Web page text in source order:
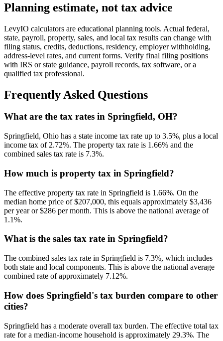
Planning estimate, not tax advice
LevyIO calculators are educational planning tools. Actual federal,
state, payroll, property, sales, and local tax results can change with
filing status, credits, deductions, residency, employer withholding,
address-level rates, and current forms. Verify final filing positions
with IRS or state guidance, payroll records, tax software, or a
qualified tax professional.
Frequently Asked Questions
What are the tax rates in Springfield, OH?
Springfield, Ohio has a state income tax rate up to 3.5%, plus a local
income tax of 2.72%. The property tax rate is 1.66% and the
combined sales tax rate is 7.3%.
How much is property tax in Springfield?
The effective property tax rate in Springfield is 1.66%. On the
median home price of $207,000, this equals approximately $3,436
per year or $286 per month. This is above the national average of
1.1%.
What is the sales tax rate in Springfield?
The combined sales tax rate in Springfield is 7.3%, which includes
both state and local components. This is above the national average
combined rate of approximately 7.12%.
How does Springfield's tax burden compare to other
cities?
Springfield has a moderate overall tax burden. The effective total tax
rate for a median-income household is approximately 29.3%. The